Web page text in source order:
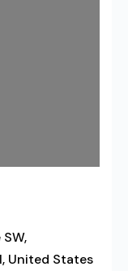
United States